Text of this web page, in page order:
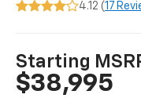
4.12 (17
Starting
$38,995